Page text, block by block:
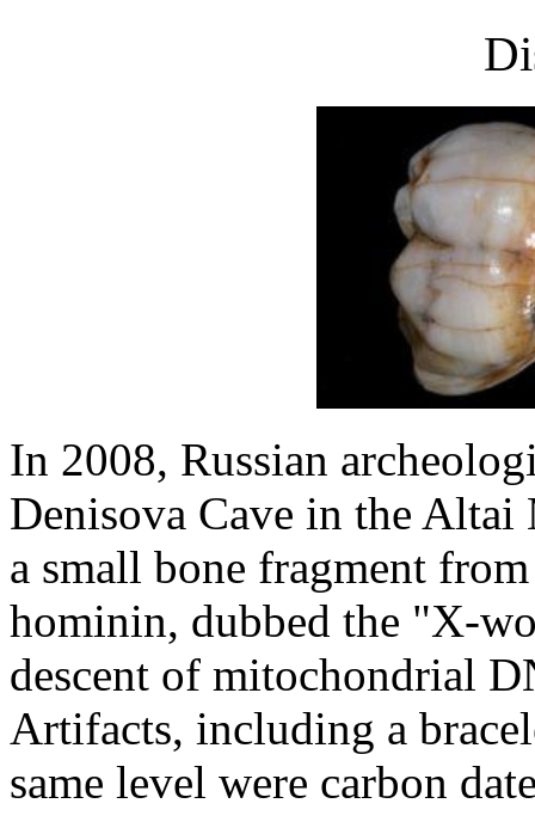
In 2008, Russian
Denisova Cave in the
a small bone fragment
hominin, dubbed the "X-
descent of mitochondrial
Artifacts, including a
same level were carbon